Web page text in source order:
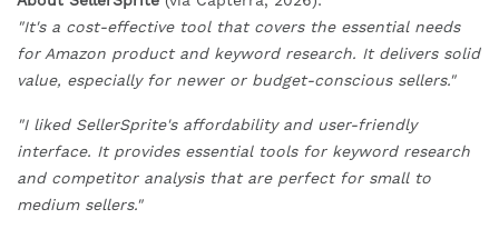
"It's a cost-effective tool that covers the essential needs
for Amazon product and keyword research. It delivers solid
value, especially for newer or budget-conscious sellers."
"I liked SellerSprite's affordability and user-friendly
interface. It provides essential tools for keyword research
and competitor analysis that are perfect for small to
medium sellers."